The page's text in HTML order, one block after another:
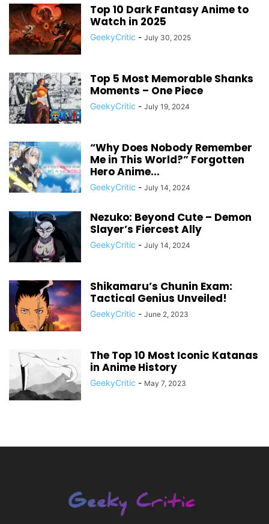
Top 10 Dark Fantasy Anime to
Watch in 2025
GeekyCritic - July 30, 2025
Top 5 Most Memorable Shanks
Moments – One Piece
GeekyCritic - July 19, 2024
“Why Does Nobody Remember
Me in This World?” Forgotten
Hero Anime...
GeekyCritic - July 14, 2024
Nezuko: Beyond Cute – Demon
Slayer’s Fiercest Ally
GeekyCritic - July 14, 2024
Shikamaru’s Chunin Exam:
Tactical Genius Unveiled!
GeekyCritic - June 2, 2023
The Top 10 Most Iconic Katanas
in Anime History
GeekyCritic - May 7, 2023